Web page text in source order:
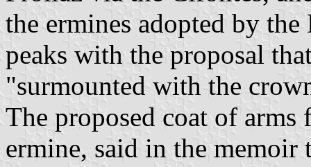
the ermines adopted by
peaks with the proposal
"surmounted with the
The proposed coat of arms
ermine, said in the memoir